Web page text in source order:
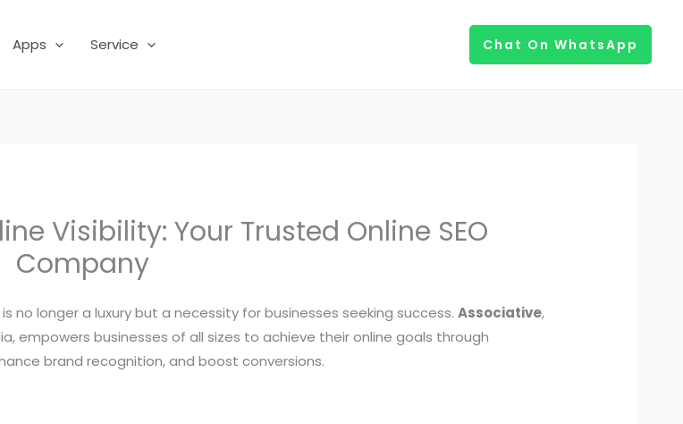
Apps Service Chat On WhatsApp
Visibility: Your Trusted Online SEO
Company
no longer a luxury but a necessity for businesses seeking success.Associative,
empowers businesses of all sizes to achieve their online goals through
brand recognition, and boost conversions.